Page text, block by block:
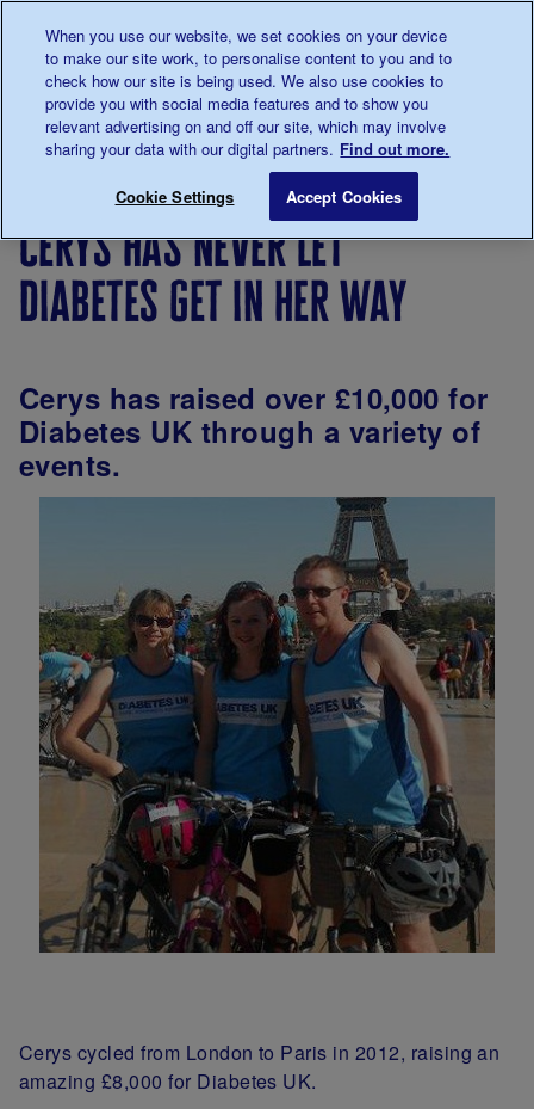
0345 123 2399
Main navigation
Menu
Breadcrumb
diabetes
Stories
Cerys has never let diabetes get
cerys has never let
diabetes get in her way
Cerys has raised over £10,000 for
Diabetes UK through a variety of
events.
Cerys cycled from London to Paris in 2012, raising an
amazing £8,000 for Diabetes UK.
When you use our website, we set cookies on your device
to make our site work, to personalise content to you and to
check how our site is being used. We also use cookies to
provide you with social media features and to show you
relevant advertising on and off our site, which may involve
sharing your data with our digital partners. Find out more.
Cookie Settings Accept Cookies